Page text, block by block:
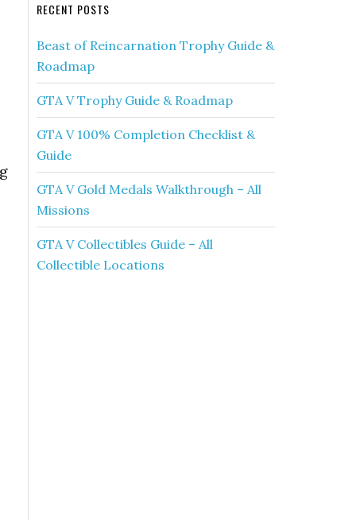
RECENT POSTS
Beast of Reincarnation Trophy Guide &
Roadmap
GTA V Trophy Guide & Roadmap
GTA V 100% Completion Checklist &
Guide
GTA V Gold Medals Walkthrough – All
Missions
GTA V Collectibles Guide – All
Collectible Locations